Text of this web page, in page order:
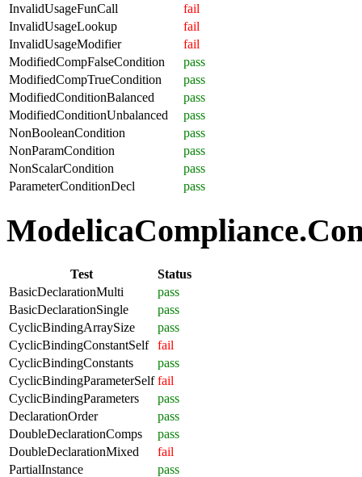
InvalidUsageFunCall
fail
InvalidUsageLookup
fail
InvalidUsageModifier
fail
ModifiedCompFalseCondition
pass
ModifiedCompTrueCondition
pass
ModifiedConditionBalanced
pass
ModifiedConditionUnbalanced
pass
NonBooleanCondition
pass
NonParamCondition
pass
NonScalarCondition
pass
ParameterConditionDecl
pass
Test
Status
BasicDeclarationMulti
pass
BasicDeclarationSingle
pass
CyclicBindingArraySize
pass
CyclicBindingConstantSelf
fail
CyclicBindingConstants
pass
CyclicBindingParameterSelf fail
CyclicBindingParameters
pass
DeclarationOrder
pass
DoubleDeclarationComps
pass
DoubleDeclarationMixed
fail
PartialInstance
pass